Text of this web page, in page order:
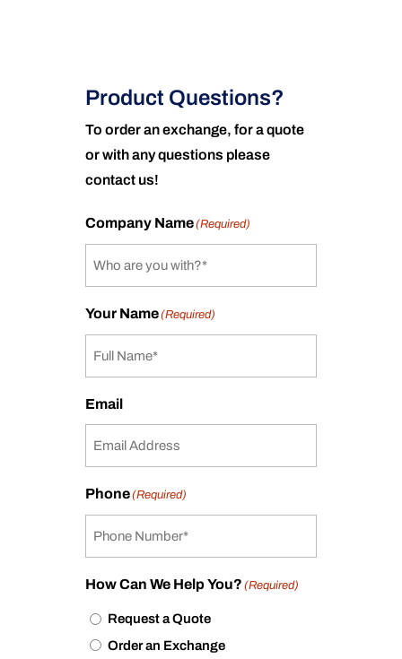
Product Questions?
To order an exchange, for a quote
or with any questions please
contact us!
Company Name(Required)
Your Name(Required)
Email
Phone(Required)
How Can We Help You? (Required)
Request a Quote
Order an Exchange